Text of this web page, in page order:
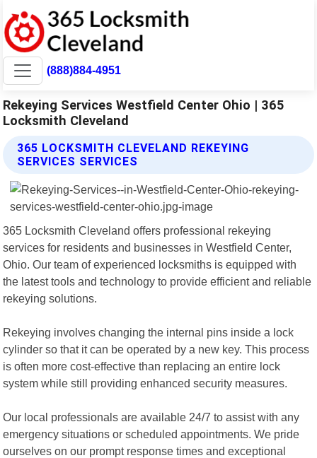
(888)884-4951
Rekeying Services Westfield Center Ohio | 365
Locksmith Cleveland
365 LOCKSMITH CLEVELAND REKEYING
SERVICES SERVICES
365 Locksmith Cleveland offers professional rekeying
services for residents and businesses in Westfield Center,
Ohio. Our team of experienced locksmiths is equipped with
the latest tools and technology to provide efficient and reliable
rekeying solutions.
Rekeying involves changing the internal pins inside a lock
cylinder so that it can be operated by a new key. This process
is often more cost-effective than replacing an entire lock
system while still providing enhanced security measures.
Our local professionals are available 24/7 to assist with any
emergency situations or scheduled appointments. We pride
ourselves on our prompt response times and exceptional